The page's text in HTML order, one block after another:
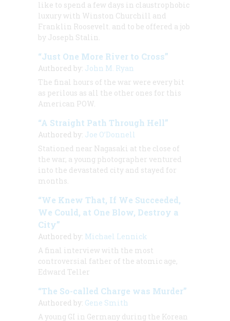
like to spend a few days in claustrophobic
luxury with Winston Churchill and
Franklin Roosevelt. and to be offered a job
by Joseph Stalin.
“Just One More River to Cross”
Authored by: John M. Ryan
The final hours of the war were every bit
as perilous as all the other ones for this
American POW.
“A Straight Path Through Hell”
Authored by: Joe O’Donnell
Stationed near Nagasaki at the close of
the war, a young photographer ventured
into the devastated city and stayed for
months.
“We Knew That, If We Succeeded,
We Could, at One Blow, Destroy a
City”
Authored by: Michael Lennick
A final interview with the most
controversial father of the atomic age,
Edward Teller
“The So-called Charge was Murder”
Authored by: Gene Smith
A young GI in Germany during the Korean